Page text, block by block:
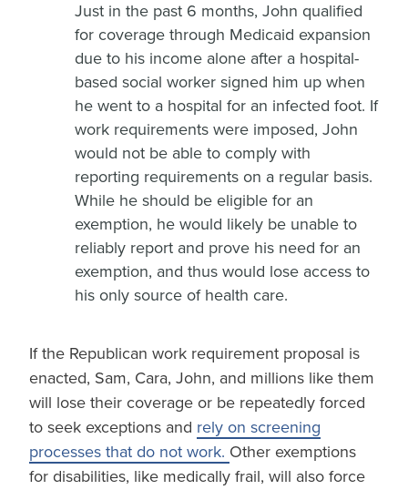
Just in the past 6 months, John qualified
for coverage through Medicaid expansion
due to his income alone after a hospital-
based social worker signed him up when
he went to a hospital for an infected foot. If
work requirements were imposed, John
would not be able to comply with
reporting requirements on a regular basis.
While he should be eligible for an
exemption, he would likely be unable to
reliably report and prove his need for an
exemption, and thus would lose access to
his only source of health care.
If the Republican work requirement proposal is
enacted, Sam, Cara, John, and millions like them
will lose their coverage or be repeatedly forced
to seek exceptions and rely on screening
processes that do not work. Other exemptions
for disabilities, like medically frail, will also force